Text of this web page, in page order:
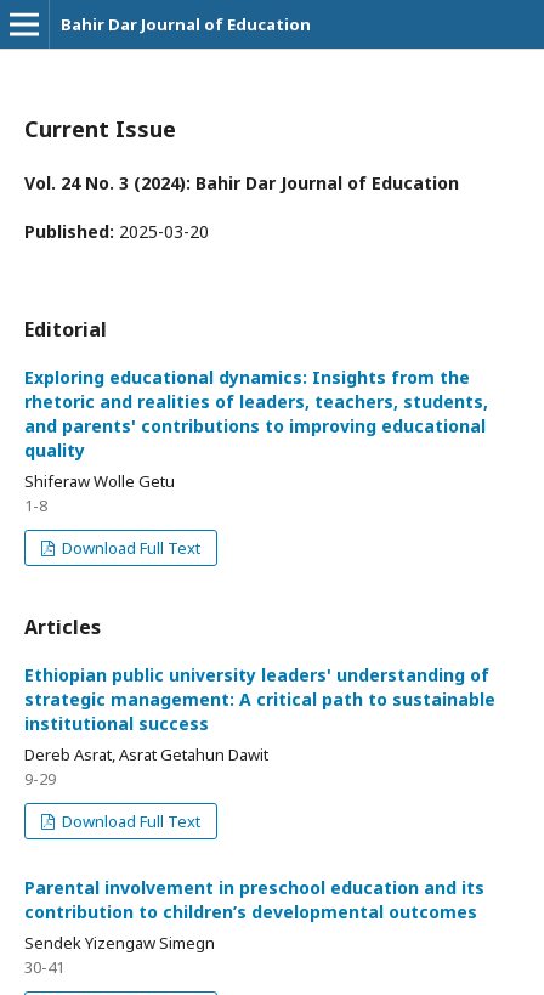
Bahir Dar Journal of Education
Current Issue
Vol. 24 No. 3 (2024): Bahir Dar Journal of Education
Published: 2025-03-20
Editorial
Exploring educational dynamics: Insights from the
rhetoric and realities of leaders, teachers, students,
and parents' contributions to improving educational
quality
Shiferaw Wolle Getu
1-8
Download Full Text
Articles
Ethiopian public university leaders' understanding of
strategic management: A critical path to sustainable
institutional success
Dereb Asrat, Asrat Getahun Dawit
9-29
Download Full Text
Parental involvement in preschool education and its
contribution to children’s developmental outcomes
Sendek Yizengaw Simegn
30-41